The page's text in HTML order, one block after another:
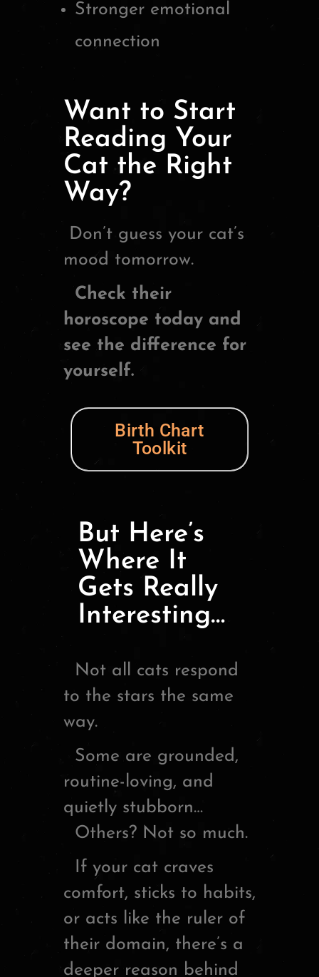
Stronger emotional
connection
Want to Start
Reading Your
Cat the Right
Way?
Don’t guess your cat’s
mood tomorrow.
Check their
horoscope today and
see the difference for
yourself.
Birth Chart
Toolkit
But Here’s
Where It
Gets Really
Interesting…
Not all cats respond
to the stars the same
way.
Some are grounded,
routine-loving, and
quietly stubborn…
Others? Not so much.
If your cat craves
comfort, sticks to habits,
or acts like the ruler of
their domain, there’s a
deeper reason behind